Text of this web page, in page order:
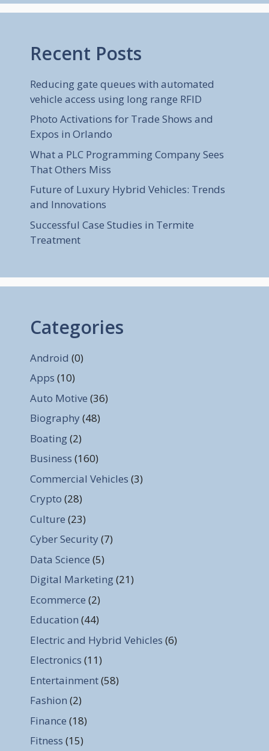
Recent Posts
Reducing gate queues with automated
vehicle access using long range RFID
Photo Activations for Trade Shows and
Expos in Orlando
What a PLC Programming Company Sees
That Others Miss
Future of Luxury Hybrid Vehicles: Trends
and Innovations
Successful Case Studies in Termite
Treatment
Categories
Android (0)
Apps (10)
Auto Motive (36)
Biography (48)
Boating(2)
Business (160)
Commercial Vehicles (3)
Crypto (28)
Culture (23)
Cyber Security (7)
Data Science (5)
Digital Marketing(21)
Ecommerce (2)
Education (44)
Electric and Hybrid Vehicles (6)
Electronics (11)
Entertainment(58)
Fashion (2)
Finance (18)
Fitness (15)